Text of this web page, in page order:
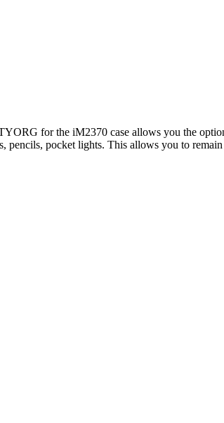
for the iM2370 case allows you the
pencils, pocket lights. This allows you to